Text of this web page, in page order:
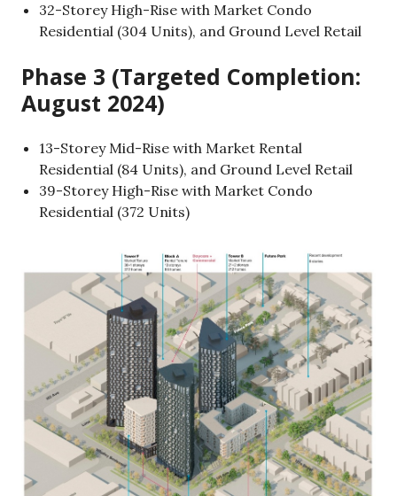
32-Storey High-Rise with Market Condo
Residential (304 Units), and Ground Level Retail
Phase 3 (Targeted Completion:
August 2024)
13-Storey Mid-Rise with Market Rental
Residential (84 Units), and Ground Level Retail
39-Storey High-Rise with Market Condo
Residential (372 Units)